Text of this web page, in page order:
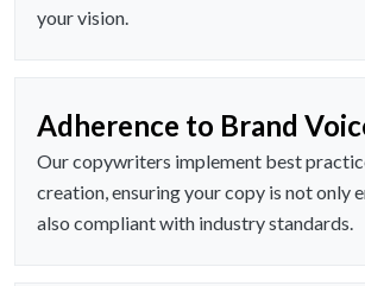
your vision.
Adherence to Brand
Our copywriters implement best
creation, ensuring your copy is not only
also compliant with industry standards.